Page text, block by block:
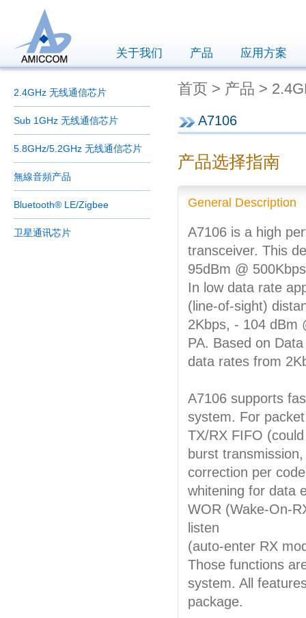
关于我们 产品 应用方案
2.4GHz 无线通信芯片
Sub 1GHz 无线通信芯片
5.8GHz/5.2GHz 无线通信芯片
無線音頻产品
Bluetooth® LE/Zigbee
卫星通讯芯片
首页 > 产品 >
A7106
产品选择指南
General Description
A7106 is a high
transceiver. This
95dBm @
In low data rate
(line-of-sight)
2Kbps, - 104 dBm
PA. Based on
data rates from
A7106 supports
system. For
TX/RX FIFO
burst
correction per
whitening for data
WOR (Wake-On-
listen
(auto-enter RX
Those functions
system. All
package.